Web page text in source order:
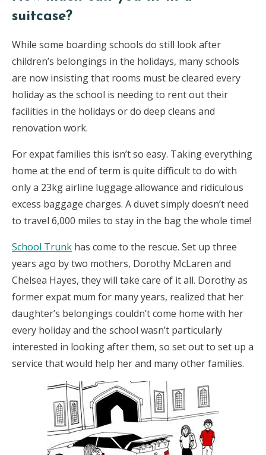
suitcase?
While some boarding schools do still look after
children’s belongings in the holidays, many schools
are now insisting that rooms must be cleared every
holiday as the school is needing to rent out their
facilities in the holidays or do deep cleans and
renovation work.
For expat families this isn’t so easy. Taking everything
home at the end of term is quite difficult to do with
only a 23kg airline luggage allowance and ridiculous
excess baggage charges. A duvet simply doesn’t need
to travel 6,000 miles to stay in the bag the whole time!
School Trunk has come to the rescue. Set up three
years ago by two mothers, Dorothy McLaren and
Chelsea Hayes, they will take care of it all. Dorothy as
former expat mum for many years, realized that her
daughter’s belongings couldn’t come home with her
every holiday and the school wasn’t particularly
interested in looking after them, so set out to set up a
service that would help her and many other families.